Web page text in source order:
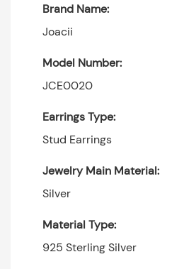
Brand Name:
Joacii
Model Number:
JCE0020
Earrings Type:
Stud Earrings
Jewelry Main Material:
Silver
Material Type:
925 Sterling Silver